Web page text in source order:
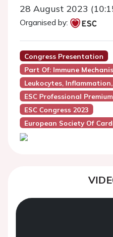
28 August 2023
Organised by:
Congress Presentation
Part Of: Immune
Leukocytes,
ESC Professional
ESC Congress 2023
European Society Of